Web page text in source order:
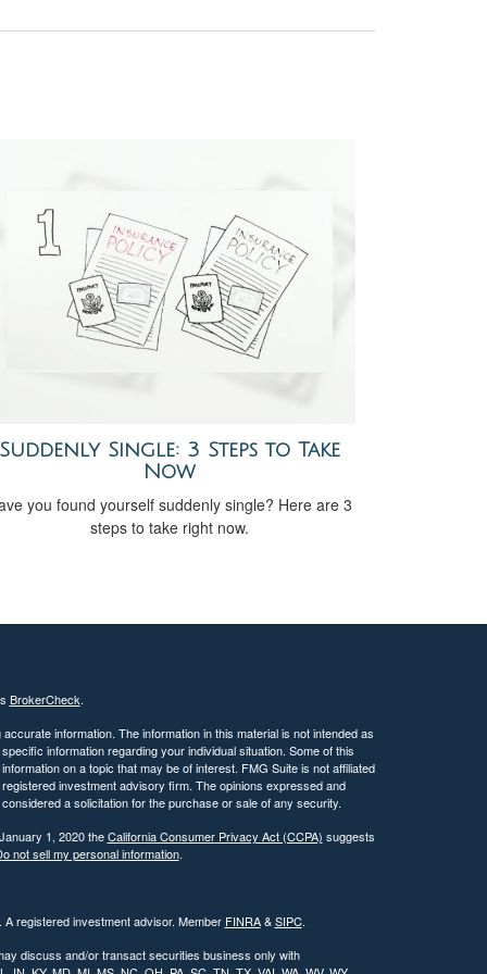
Suddenly Single: 3 Steps to Take
Now
you found yourself suddenly single? Here are 3
steps to take right now.
BrokerCheck.
information. The information in this material is not intended as
information regarding your individual situation. Some of this
on a topic that may be of interest. FMG Suite is not affiliated
investment advisory firm. The opinions expressed and
a solicitation for the purchase or sale of any security.
1, 2020 theCalifornia Consumer Privacy Act (CCPA) suggests
not sell my personal information.
registered investment advisor. Member FINRA & SIPC.
discuss and/or transact securities business only with